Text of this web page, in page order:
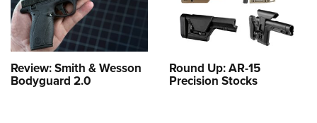
Review: Smith & Wesson
Bodyguard 2.0
Round Up: AR-15
Precision Stocks